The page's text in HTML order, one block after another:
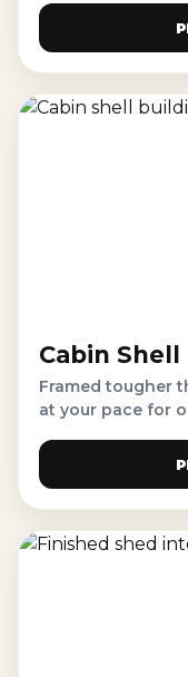
Cabin Shell
Framed tougher
at your pace for